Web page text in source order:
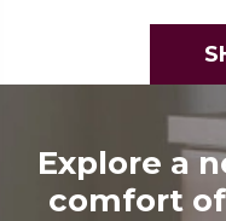
Explore a
comfort